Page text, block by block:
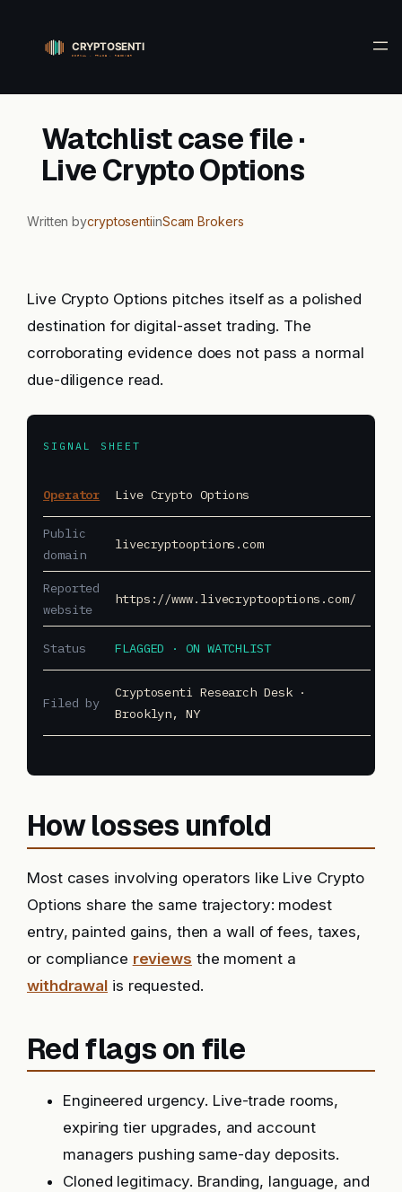
content
Watchlist case file ·
Live Crypto Options
Written bycryptosentiinScam Brokers
Live Crypto Options pitches itself as a polished
destination for digital-asset trading. The
corroborating evidence does not pass a normal
due-diligence read.
SIGNAL SHEET
Operator Live Crypto Options
Public
domain
livecryptooptions.com
Reported
website
https://www.livecryptooptions.com/
Status FLAGGED · ON WATCHLIST
Filed by
Cryptosenti Research Desk ·
Brooklyn, NY
How losses unfold
Most cases involving operators like Live Crypto
Options share the same trajectory: modest
entry, painted gains, then a wall of fees, taxes,
or compliance reviews the moment a
withdrawal is requested.
Red flags on file
Engineered urgency. Live-trade rooms,
expiring tier upgrades, and account
managers pushing same-day deposits.
Cloned legitimacy. Branding, language, and